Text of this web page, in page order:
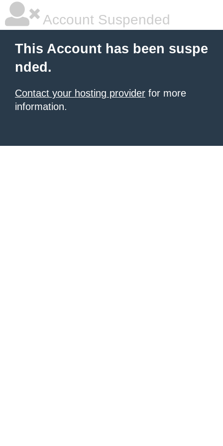
Account Suspended
This Account has been suspe
nded.
Contact your hosting provider for more
information.